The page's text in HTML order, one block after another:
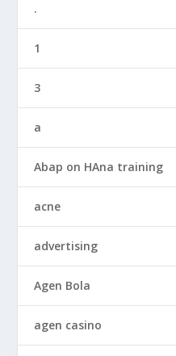
.
1
3
a
Abap on HAna training
acne
advertising
Agen Bola
agen casino